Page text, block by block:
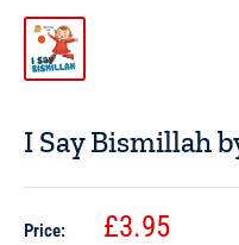
I Say Bismillah
Price: £3.95